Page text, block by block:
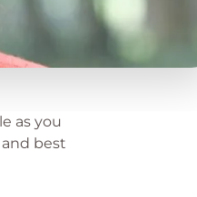
as you
best